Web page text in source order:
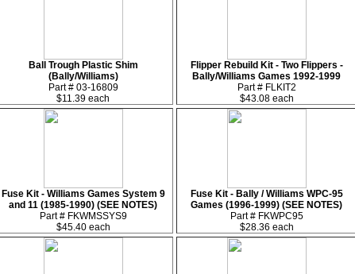
Ball Trough Plastic Shim
(Bally/Williams)
Part # 03-16809
$11.39 each
Flipper Rebuild Kit - Two Flippers -
Bally/Williams Games 1992-1999
Part # FLKIT2
$43.08 each
Fuse Kit - Williams Games System 9
and 11 (1985-1990) (SEE NOTES)
Part # FKWMSSYS9
$45.40 each
Fuse Kit - Bally / Williams WPC-95
Games (1996-1999) (SEE NOTES)
Part # FKWPC95
$28.36 each